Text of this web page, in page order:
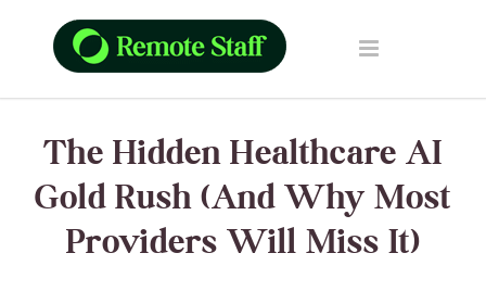
The Hidden Healthcare AI
Gold Rush (And Why Most
Providers Will Miss It)